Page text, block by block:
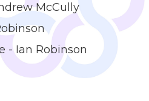
McCully
- Ian Robinson